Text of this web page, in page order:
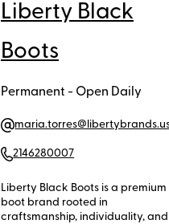
Liberty Black
Boots
Permanent - Open Daily
2146280007
Liberty Black Boots is a premium
boot brand rooted in
craftsmanship, individuality, and